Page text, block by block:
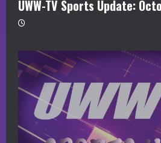
UWW-TV Sports Update: